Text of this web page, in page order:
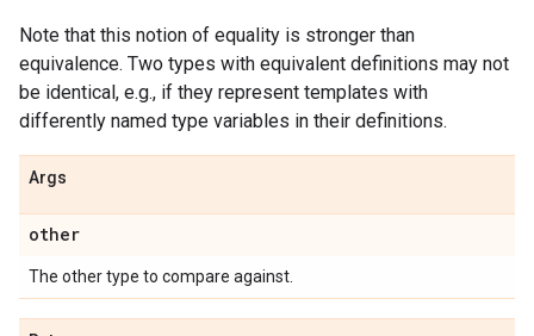
Note that this notion of equality is stronger than
equivalence. Two types with equivalent definitions may not
be identical, e.g., if they represent templates with
differently named type variables in their definitions.
Args
other
The other type to compare against.